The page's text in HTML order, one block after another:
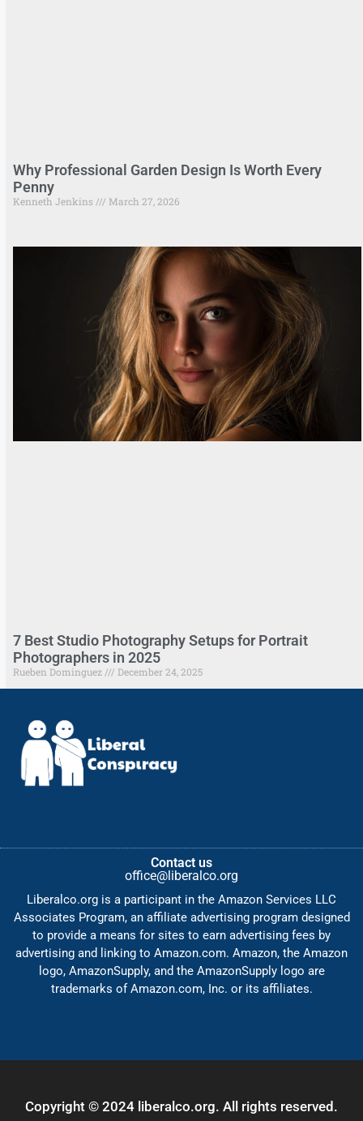
Why Professional Garden Design Is Worth Every
Penny
Kenneth Jenkins March 27, 2026
7 Best Studio Photography Setups for Portrait
Photographers in 2025
Rueben Dominguez December 24, 2025
Contact us
office@liberalco.org
Liberalco.org is a participant in the Amazon Services LLC
Associates Program, an affiliate advertising program designed
to provide a means for sites to earn advertising fees by
advertising and linking to Amazon.com. Amazon, the Amazon
logo, AmazonSupply, and the AmazonSupply logo are
trademarks of Amazon.com, Inc. or its affiliates.
Copyright © 2024 liberalco.org. All rights reserved.